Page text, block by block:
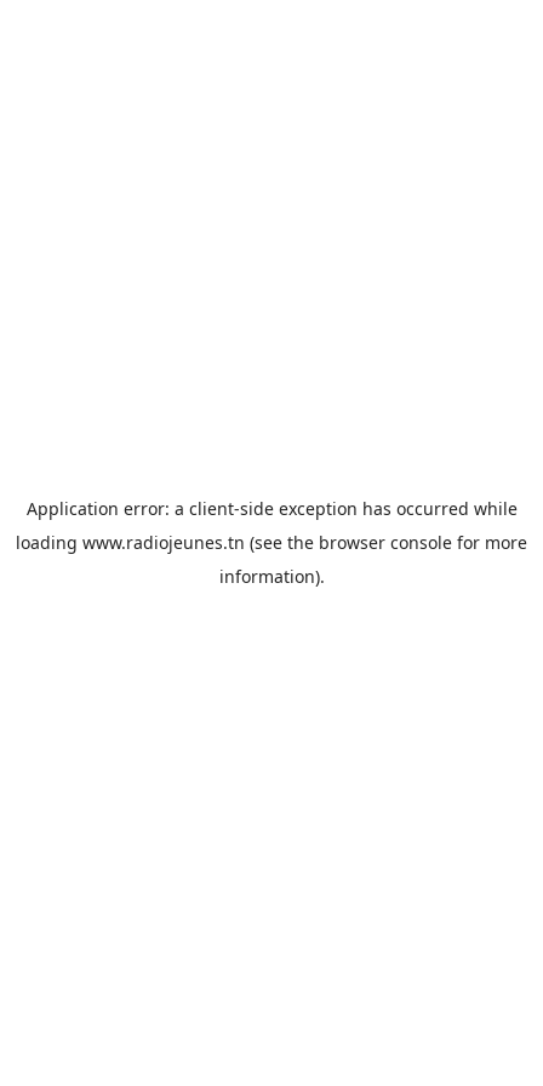
Application error: a client-side exception has occurred while
loading www.radiojeunes.tn (see the browser console for more
information).